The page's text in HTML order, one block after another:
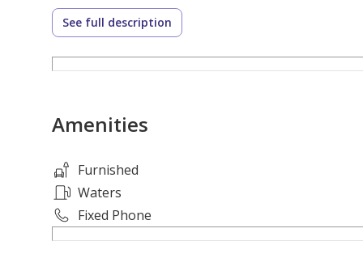
Gated compound with 24/7 security
Underground parking
Green areas & landscaped spaces
Gym & yoga center
Mini market
Beauty salon
Barber shop
Spa, sauna & jacuzzi
See full description
Amenities
Furnished
Waters
Fixed Phone